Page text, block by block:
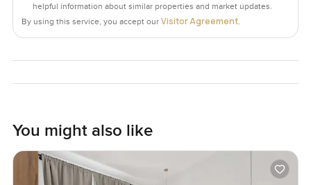
helpful information about similar properties and market updates.
By using this service, you accept our Visitor Agreement.
You might also like